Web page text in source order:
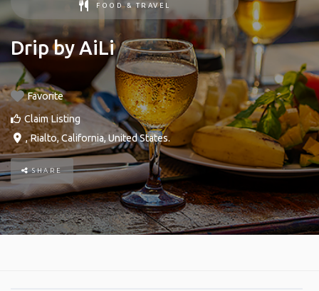
FOOD & TRAVEL
Drip by AiLi
Favorite
Claim Listing
,Rialto,California,United States.
SHARE